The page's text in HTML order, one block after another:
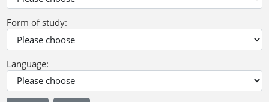
Form of study:
Language: